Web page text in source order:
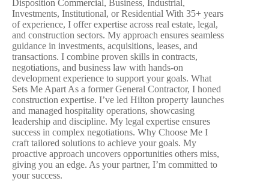
Disposition Commercial, Business, Industrial,
Investments, Institutional, or Residential With 35+ years
of experience, I offer expertise across real estate, legal,
and construction sectors. My approach ensures seamless
guidance in investments, acquisitions, leases, and
transactions. I combine proven skills in contracts,
negotiations, and business law with hands-on
development experience to support your goals. What
Sets Me Apart As a former General Contractor, I honed
construction expertise. I’ve led Hilton property launches
and managed hospitality operations, showcasing
leadership and discipline. My legal expertise ensures
success in complex negotiations. Why Choose Me I
craft tailored solutions to achieve your goals. My
proactive approach uncovers opportunities others miss,
giving you an edge. As your partner, I’m committed to
your success.